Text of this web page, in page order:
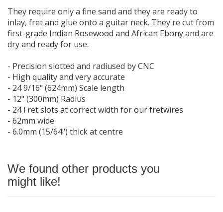
They require only a fine sand and they are ready to
inlay, fret and glue onto a guitar neck. They're cut from
first-grade Indian Rosewood and African Ebony and are
dry and ready for use.
- Precision slotted and radiused by CNC
- High quality and very accurate
- 24 9/16" (624mm) Scale length
- 12" (300mm) Radius
- 24 Fret slots at correct width for our fretwires
- 62mm wide
- 6.0mm (15/64") thick at centre
We found other products you
might like!